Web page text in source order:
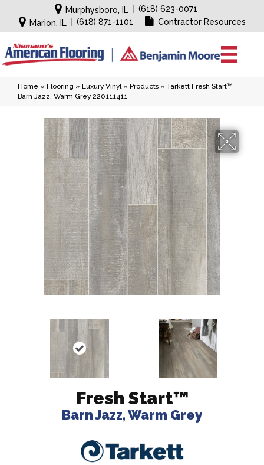
Murphysboro, IL
(618) 623-0071
Marion, IL
(618) 871-1101 Contractor Resources
Home » Flooring » Luxury Vinyl» Products » Tarkett Fresh Start™
Barn Jazz, Warm Grey 220111411
Fresh Start™
Barn Jazz, Warm Grey